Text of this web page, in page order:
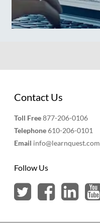
Contact Us
Toll Free877-206-0106
Telephone610-206-0101
Email info@learnquest.com
Follow Us